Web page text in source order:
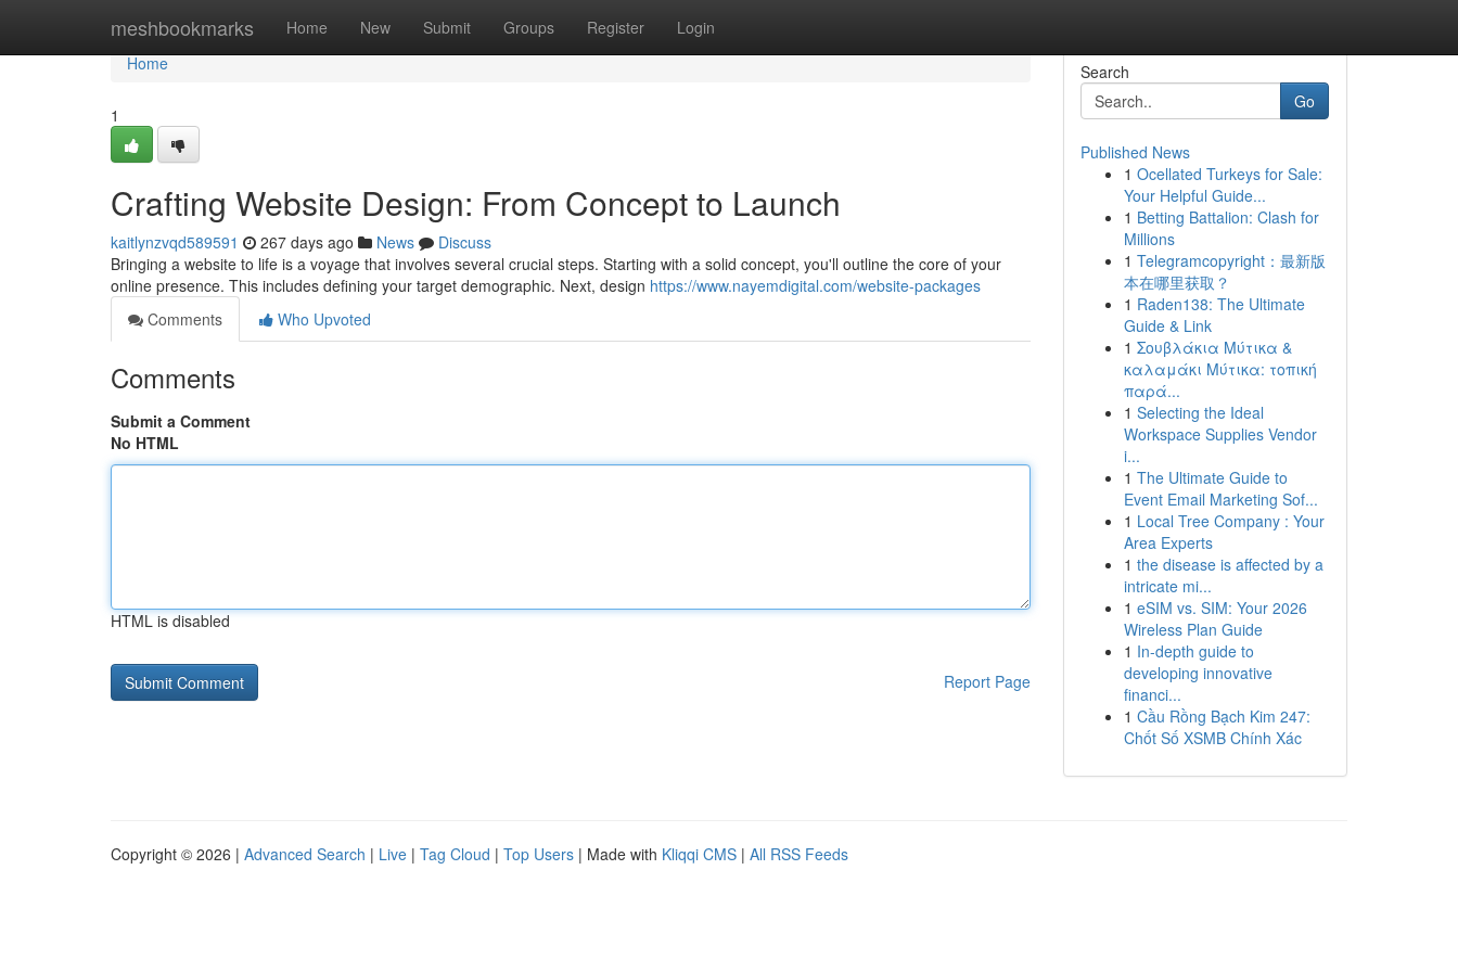
meshbookmarks Home New Submit Groups Register Login
Home
Home
1
Crafting Website Design: From Concept to Launch
kaitlynzvqd589591 267 days ago News
Discuss
Bringing a website to life is a voyage that involves several crucial steps. Starting with a solid concept, you'll outline the core of your
online presence. This includes defining your target demographic. Next, design https://www.nayemdigital.com/website-packages
Comments
Who Upvoted
Comments
Submit a Comment
No HTML
HTML is disabled
Report Page
Search
Go
Published News
1 Ocellated Turkeys for Sale:
Your Helpful Guide...
1 Betting Battalion: Clash for
Millions
1 Telegramcopyright：最新版
本在哪里获取？
1 Raden138: The Ultimate
Guide & Link
1 Σουβλάκια Μύτικα &
καλαμάκι Μύτικα: τοπική
παρά...
1 Selecting the Ideal
Workspace Supplies Vendor
i...
1 The Ultimate Guide to
Event Email Marketing Sof...
1 Local Tree Company : Your
Area Experts
1 the disease is affected by a
intricate mi...
1 eSIM vs. SIM: Your 2026
Wireless Plan Guide
1 In-depth guide to
developing innovative
financi...
1 Cầu Rồng Bạch Kim 247:
Chốt Số XSMB Chính Xác
Copyright © 2026 | Advanced Search | Live | Tag Cloud | Top Users | Made with Kliqqi CMS | All RSS Feeds